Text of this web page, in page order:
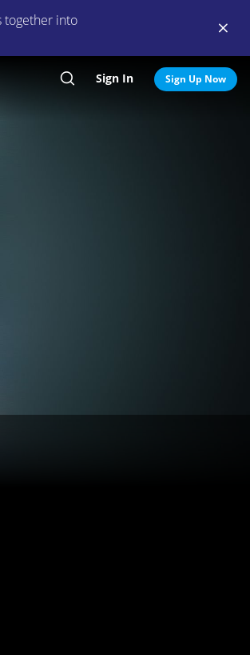
together into
Search
Sign In Sign Up Now